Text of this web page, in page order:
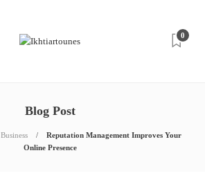
0
Blog Post
Business
Reputation Management Improves Your
Online Presence